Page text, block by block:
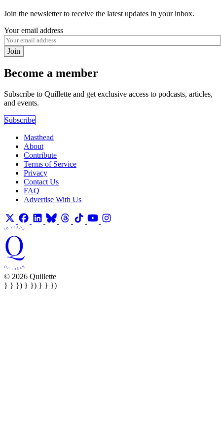
Join the newsletter to receive the latest updates in your inbox.
Your email address
Join
Become a member
Subscribe to Quillette and get exclusive access to podcasts, articles,
and events.
Subscribe
Masthead
About
Contribute
Terms of Service
Privacy
Contact Us
FAQ
Advertise With Us
© 2026 Quillette
} } }) } }) } } })